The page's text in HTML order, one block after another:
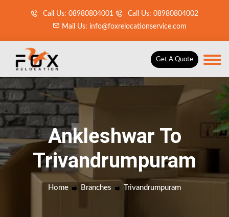
Call Us: 08980804001
Call Us: 08980804002
Mail Us: info@foxrelocationservice.com
Get A Quote
Ankleshwar To
Trivandrumpuram
Home Branches Trivandrumpuram